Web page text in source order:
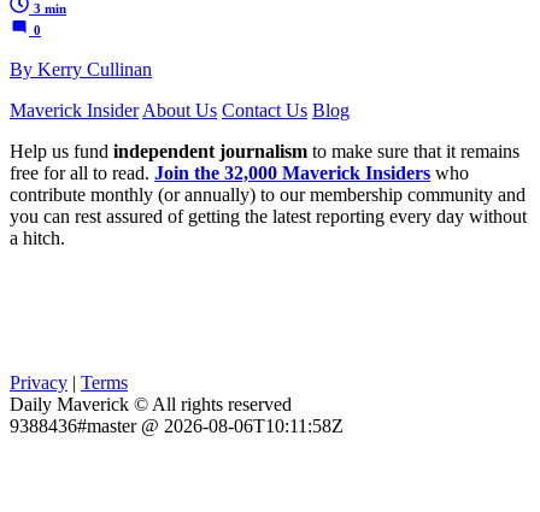
3 min
0
By Kerry Cullinan
Maverick Insider About Us Contact Us Blog
Help us fund independent journalism to make sure that it remains
free for all to read. Join the 32,000 Maverick Insiders who
contribute monthly (or annually) to our membership community and
you can rest assured of getting the latest reporting every day without
a hitch.
Privacy | Terms
Daily Maverick © All rights reserved
9388436#master @ 2026-08-06T10:11:58Z